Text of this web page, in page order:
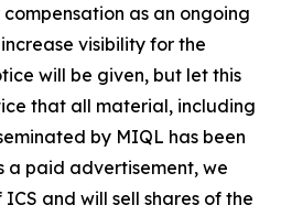
as an ongoing
visibility for the
will be given, but let this
that all material, including
by MIQL has been
a paid advertisement, we
and will sell shares of the